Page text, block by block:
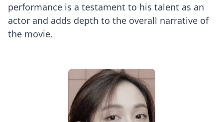
performance is a testament to his talent as an
actor and adds depth to the overall narrative of
the movie.